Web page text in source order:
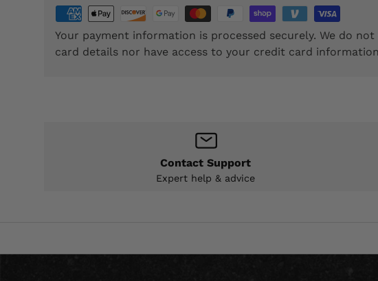
Your payment information is processed securely. We do
card details nor have access to your credit card
Contact Support
Expert help & advice